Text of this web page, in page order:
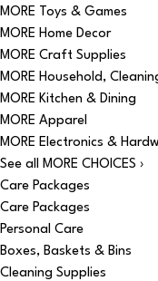
MORE Toys & Games
MORE Home Decor
MORE Craft Supplies
MORE Household,
MORE Kitchen & Dining
MORE Apparel
MORE Electronics &
See all MORE CHOICES ›
Care Packages
Care Packages
Personal Care
Boxes, Baskets & Bins
Cleaning Supplies